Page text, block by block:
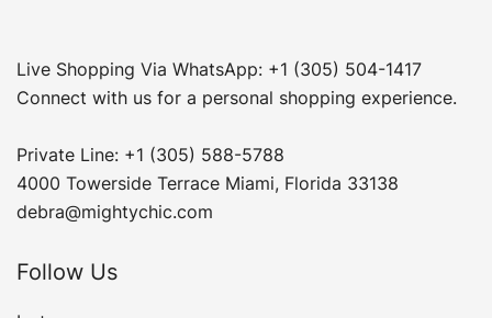
Live Shopping Via WhatsApp: +1 (305) 504-1417
Connect with us for a personal shopping experience.
Private Line: +1 (305) 588-5788
4000 Towerside Terrace Miami, Florida 33138
debra@mightychic.com
Follow Us